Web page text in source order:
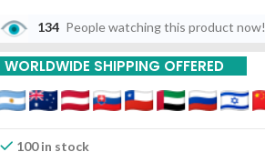
134 People watching this product now!
WORLDWIDE SHIPPING OFFERED
100 in stock